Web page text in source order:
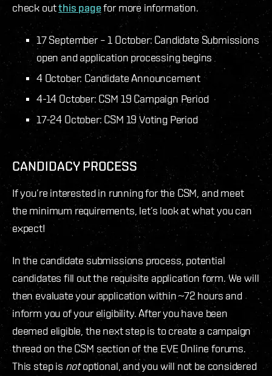
check outthis pagefor more information.
17 September – 1 October: Candidate Submissions
open and application processing begins
4 October: Candidate Announcement
4-14 October: CSM 19 Campaign Period
17-24 October: CSM 19 Voting Period
CANDIDACY PROCESS
If you’re interested in running for the CSM, and meet
the minimum requirements, let’s look at what you can
expect!
In the candidate submissions process, potential
candidates fill out the requisite application form. We will
then evaluate your application within ~72 hours and
inform you of your eligibility. After you have been
deemed eligible, the next step is to create a campaign
thread on the CSM section of the EVE Online forums.
This step is notoptional, and you will not be considered